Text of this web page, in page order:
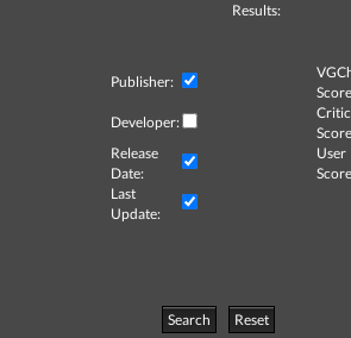
Results:
Publisher:
Developer:
Critic
Release
Date:
User
Last
Update:
Search
Reset